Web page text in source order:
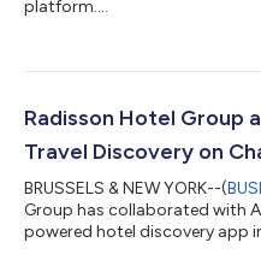
platform....
Radisson Hotel Group
Travel Discovery on
BRUSSELS & NEW YORK--(
Group has collaborated with
powered hotel discovery app